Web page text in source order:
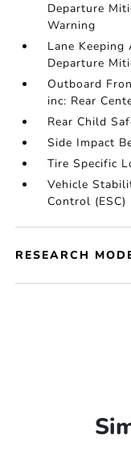
Departure
Warning
Lane Keeping
Departure
Outboard
inc: Rear
Rear Child
Side Impact
Tire Specific
Vehicle
Control (ESC)
RESEARCH